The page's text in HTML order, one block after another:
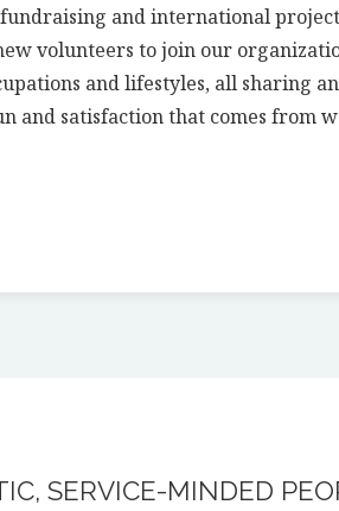
and international
volunteers to join our
and lifestyles, all sharing
and satisfaction that comes from
SERVICE-MINDED